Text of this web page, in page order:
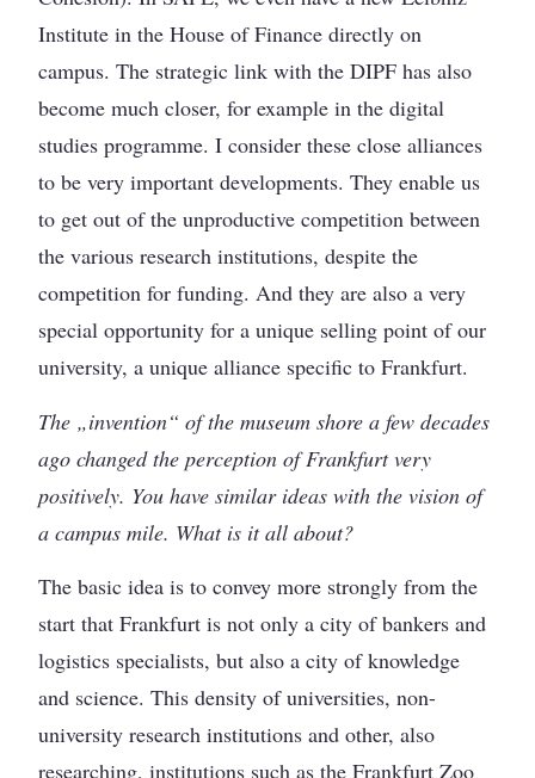
Institute in the House of Finance directly on
campus. The strategic link with the DIPF has also
become much closer, for example in the digital
studies programme. I consider these close alliances
to be very important developments. They enable us
to get out of the unproductive competition between
the various research institutions, despite the
competition for funding. And they are also a very
special opportunity for a unique selling point of our
university, a unique alliance specific to Frankfurt.
The „invention“ of the museum shore a few decades
ago changed the perception of Frankfurt very
positively. You have similar ideas with the vision of
a campus mile. What is it all about?
The basic idea is to convey more strongly from the
start that Frankfurt is not only a city of bankers and
logistics specialists, but also a city of knowledge
and science. This density of universities, non-
university research institutions and other, also
researching, institutions such as the Frankfurt Zoo